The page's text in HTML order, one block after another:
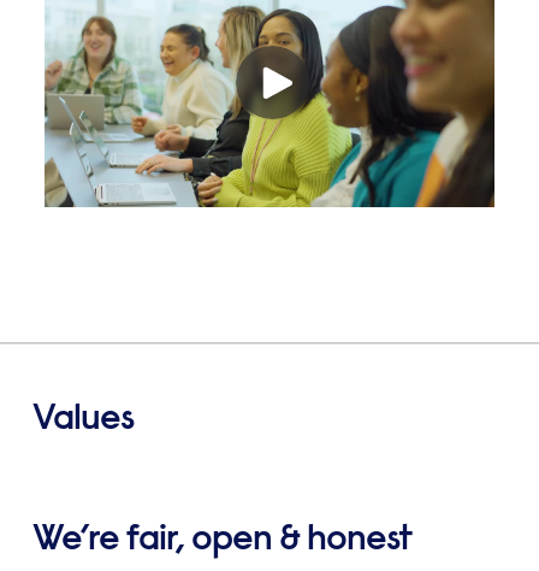
Values
We’re fair, open & honest